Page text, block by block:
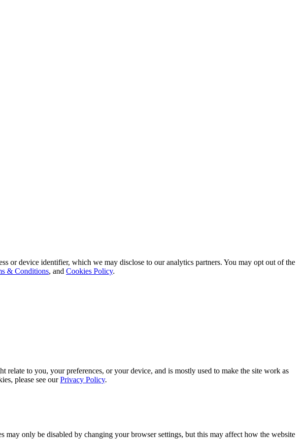
or device identifier, which we may disclose to our analytics partners. You may opt out of the
& Conditions, and Cookies Policy.
to you, your preferences, or your device, and is mostly used to make the site work as
please see ourPrivacy Policy.
may only be disabled by changing your browser settings, but this may affect how the website